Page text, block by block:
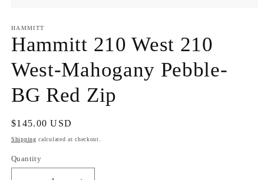
1
in
modal
HAMMITT
Hammitt 210 West 210
West-Mahogany Pebble-
BG Red Zip
Regular
price
$145.00 USD
Shipping calculated at checkout.
Quantity